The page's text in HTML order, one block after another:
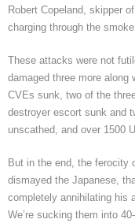
Robert Copeland, skipper
charging through the
These attacks were not
damaged three more
CVEs sunk, two of the
destroyer escort sunk and
unscathed, and over 1500
But in the end, the ferocity
dismayed the Japanese,
completely annihilating his
We’re sucking them into